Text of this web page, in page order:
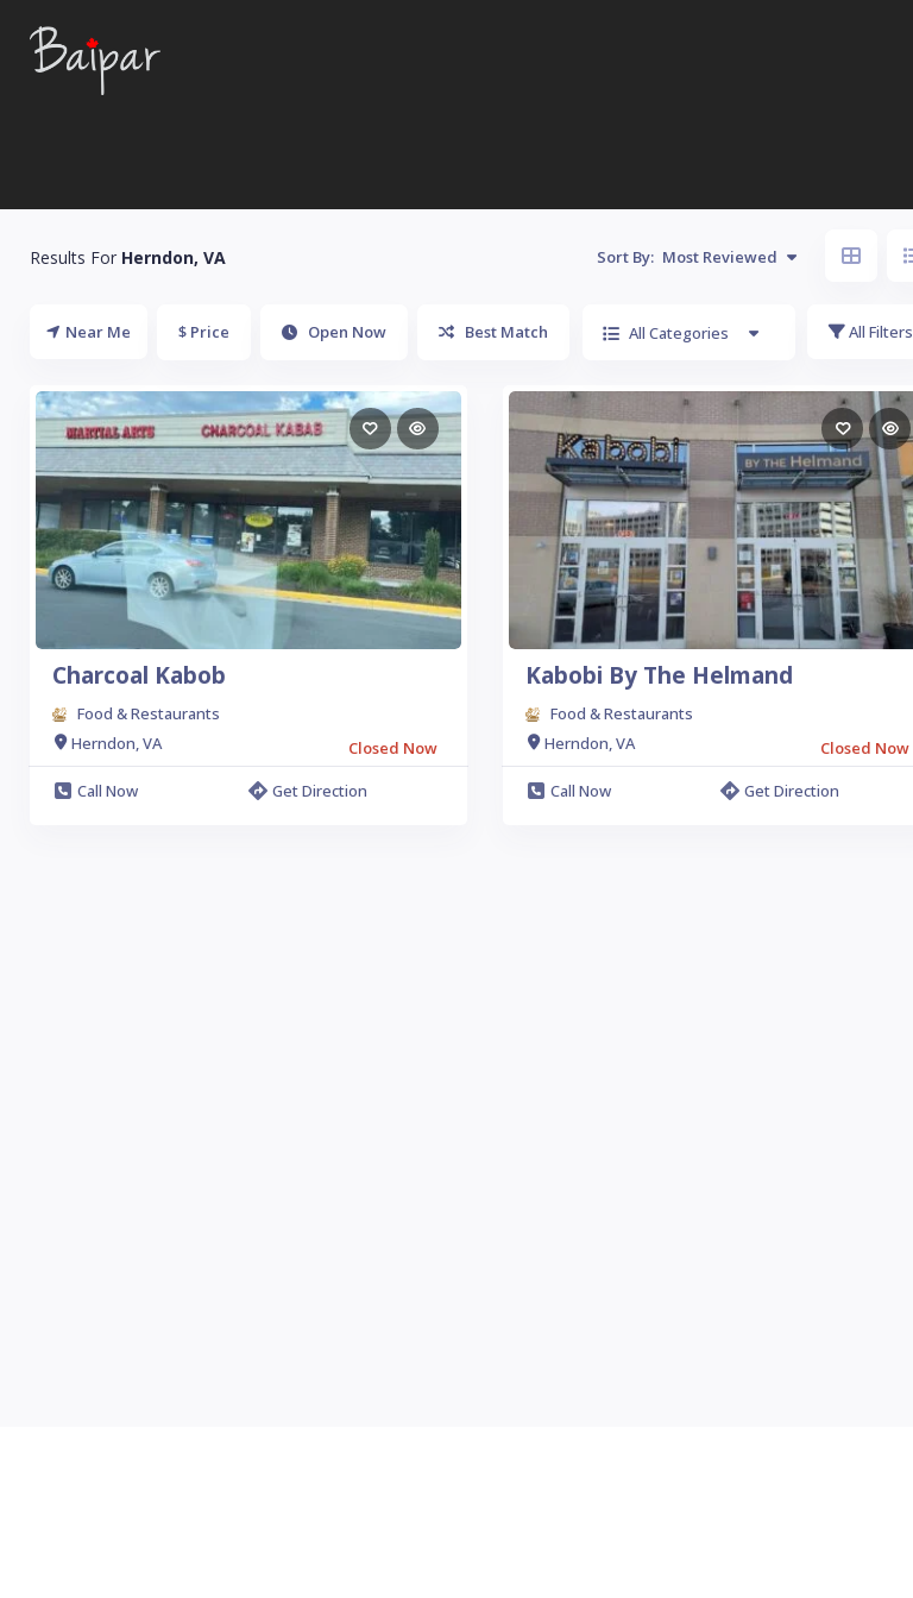
Results For Herndon, VA Sort By: Most Reviewed
Near Me $ Price Open Now Best Match All Categories All Filters
Charcoal Kabob
Food & Restaurants
Herndon, VA
Closed Now
Call Now
Get Direction
Kabobi By The Helmand
Food & Restaurants
Herndon, VA
Closed Now
Call Now
Get Direction